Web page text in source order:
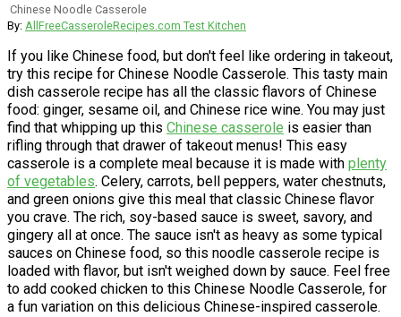
Chinese Noodle Casserole
By: AllFreeCasseroleRecipes.com Test Kitchen
If you like Chinese food, but don't feel like ordering in takeout,
try this recipe for Chinese Noodle Casserole. This tasty main
dish casserole recipe has all the classic flavors of Chinese
food: ginger, sesame oil, and Chinese rice wine. You may just
find that whipping up this Chinese casserole is easier than
rifling through that drawer of takeout menus! This easy
casserole is a complete meal because it is made with plenty
of vegetables. Celery, carrots, bell peppers, water chestnuts,
and green onions give this meal that classic Chinese flavor
you crave. The rich, soy-based sauce is sweet, savory, and
gingery all at once. The sauce isn't as heavy as some typical
sauces on Chinese food, so this noodle casserole recipe is
loaded with flavor, but isn't weighed down by sauce. Feel free
to add cooked chicken to this Chinese Noodle Casserole, for
a fun variation on this delicious Chinese-inspired casserole.